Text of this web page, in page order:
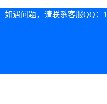
遇问题，请联系客服QQ：